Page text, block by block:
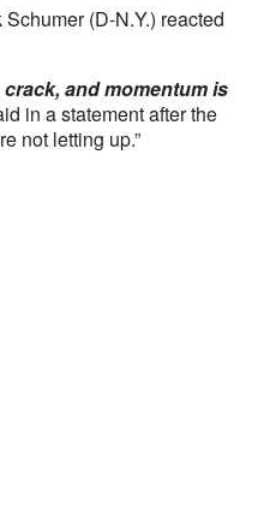
(D-N.Y.) reacted
and momentum is
in a statement after the
not letting up.”